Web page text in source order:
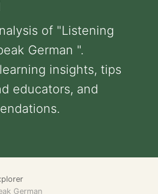
of "Listening
German ".
insights, tips
educators, and
German